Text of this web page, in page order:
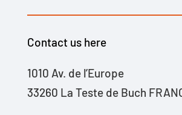
Contact us here
1010 Av. de l’Europe
33260 La Teste de Buch